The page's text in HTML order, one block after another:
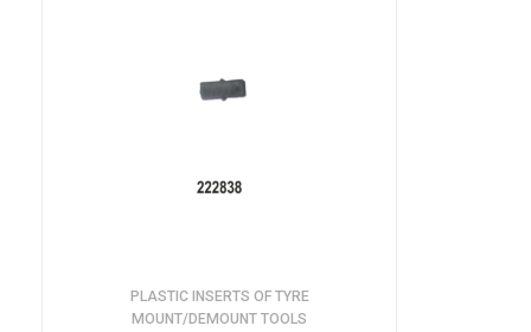
PLASTIC INSERTS OF TYRE
MOUNT/DEMOUNT TOOLS